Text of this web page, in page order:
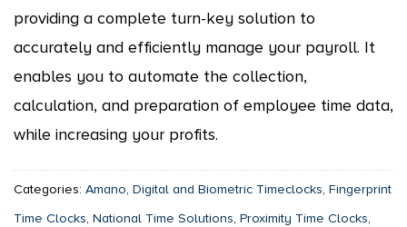
providing a complete turn-key solution to
accurately and efficiently manage your payroll. It
enables you to automate the collection,
calculation, and preparation of employee time data,
while increasing your profits.
Categories: Amano, Digital and Biometric Timeclocks, Fingerprint
Time Clocks, National Time Solutions, Proximity Time Clocks,